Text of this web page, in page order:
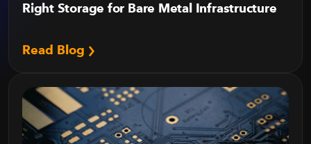
Right Storage for Bare Metal Infrastructure
Read Blog